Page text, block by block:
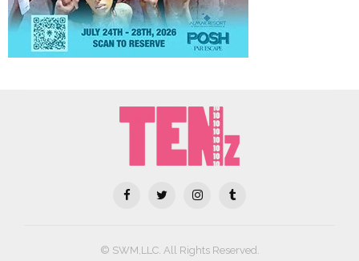
© SWM,LLC. All Rights Reserved.